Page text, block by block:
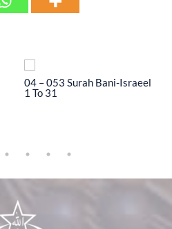
04 – 053 Surah Bani-Israeel
1 To 31